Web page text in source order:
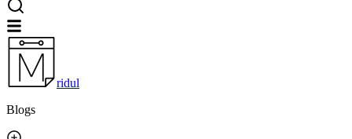
ridul
Blogs